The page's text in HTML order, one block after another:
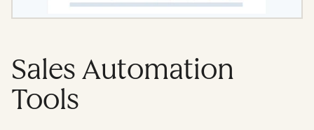
Sales Automation
Tools